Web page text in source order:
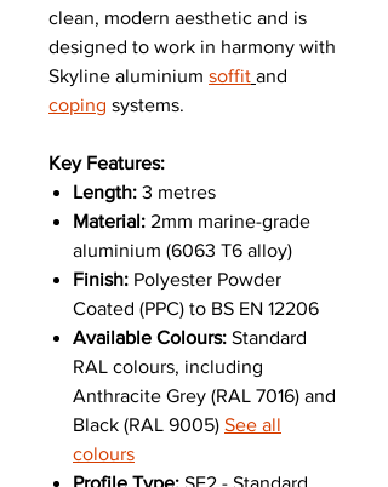
clean, modern aesthetic and is
designed to work in harmony with
Skyline aluminium soffit and
coping systems.
Key Features:
Length: 3 metres
Material: 2mm marine-grade
aluminium (6063 T6 alloy)
Finish: Polyester Powder
Coated (PPC) to BS EN 12206
Available Colours: Standard
RAL colours, including
Anthracite Grey (RAL 7016) and
Black (RAL 9005) See all
colours
Profile Type: SF2 - Standard